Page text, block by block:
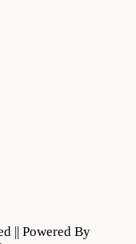
|| Powered By